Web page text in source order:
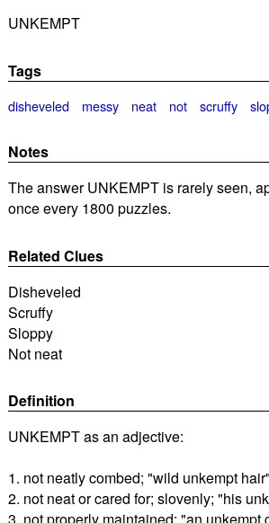
UNKEMPT
Tags
disheveled messy neat not scruffy
Notes
The answer UNKEMPT is rarely seen,
once every 1800 puzzles.
Related Clues
Disheveled
Scruffy
Sloppy
Not neat
Definition
UNKEMPT as an adjective:
1. not neatly combed; "wild unkempt hair"
2. not neat or cared for; slovenly; "his